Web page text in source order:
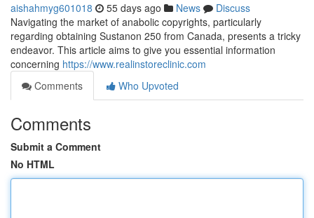
aishahmyg601018 55 days ago News
Discuss
Navigating the market of anabolic copyrights, particularly
regarding obtaining Sustanon 250 from Canada, presents a tricky
endeavor. This article aims to give you essential information
concerning https://www.realinstoreclinic.com
Comments
Who Upvoted
Comments
Submit a Comment
No HTML